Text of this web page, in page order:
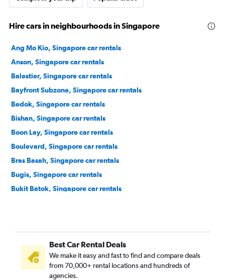
Hire cars in neighbourhoods in Singapore
Ang Mo Kio, Singapore car rentals
Anson, Singapore car rentals
Balestier, Singapore car rentals
Bayfront Subzone, Singapore car rentals
Bedok, Singapore car rentals
Bishan, Singapore car rentals
Boon Lay, Singapore car rentals
Boulevard, Singapore car rentals
Bras Basah, Singapore car rentals
Bugis, Singapore car rentals
Bukit Batok, Singapore car rentals
Bukit Timah, Singapore car rentals
Cairnhill, Singapore car rentals
Cecil, Singapore car rentals
Central Area, Singapore car rentals
Best Car Rental Deals
We make it easy and fast to find and compare deals
from 70,000+ rental locations and hundreds of
agencies.